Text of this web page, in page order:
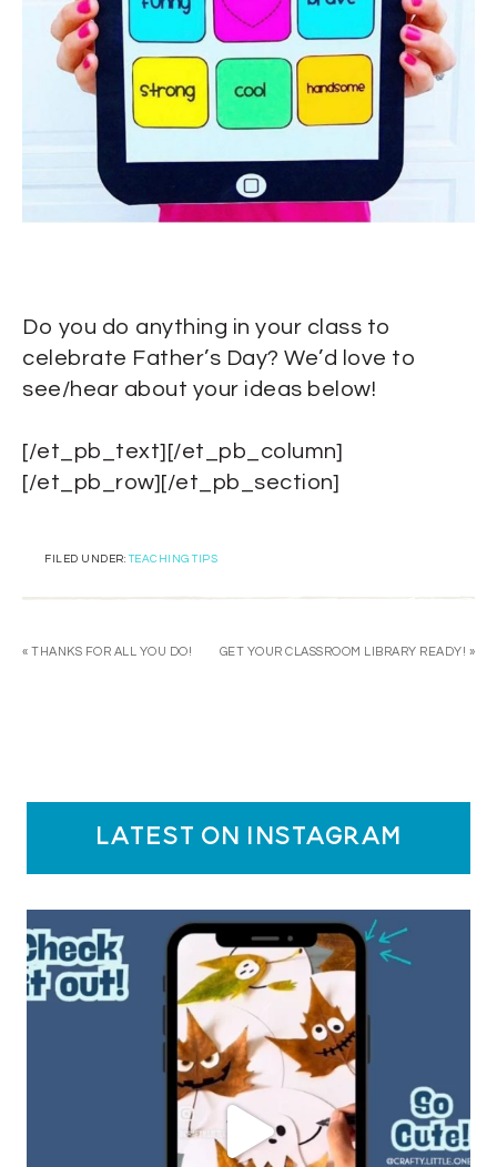
Do you do anything in your class to
celebrate Father’s Day? We’d love to
see/hear about your ideas below!
[/et_pb_text][/et_pb_column]
[/et_pb_row][/et_pb_section]
FILED UNDER:TEACHING TIPS
« THANKS FOR ALL YOU DO! GET YOUR CLASSROOM LIBRARY READY! »
latest on instagram